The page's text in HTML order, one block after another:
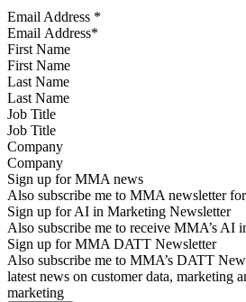
Email Address *
First Name
Last Name
Job Title
Company
Sign up for MMA news
Also subscribe me to MMA newsletter
Sign up for AI in Marketing Newsletter
Also subscribe me to receive MMA’s AI
Sign up for MMA DATT Newsletter
Also subscribe me to MMA’s DATT
latest news on customer data, marketing
marketing